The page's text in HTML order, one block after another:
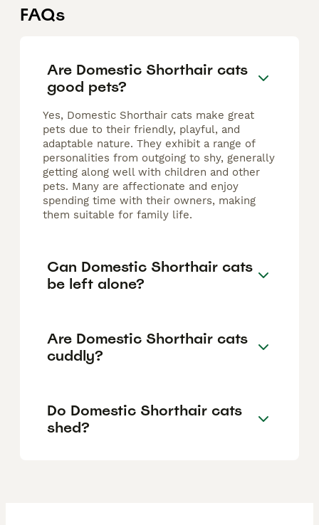
FAQs
Are Domestic Shorthair cats
good pets?
Yes, Domestic Shorthair cats make great
pets due to their friendly, playful, and
adaptable nature. They exhibit a range of
personalities from outgoing to shy, generally
getting along well with children and other
pets. Many are affectionate and enjoy
spending time with their owners, making
them suitable for family life.
Can Domestic Shorthair cats
be left alone?
Are Domestic Shorthair cats
cuddly?
Do Domestic Shorthair cats
shed?